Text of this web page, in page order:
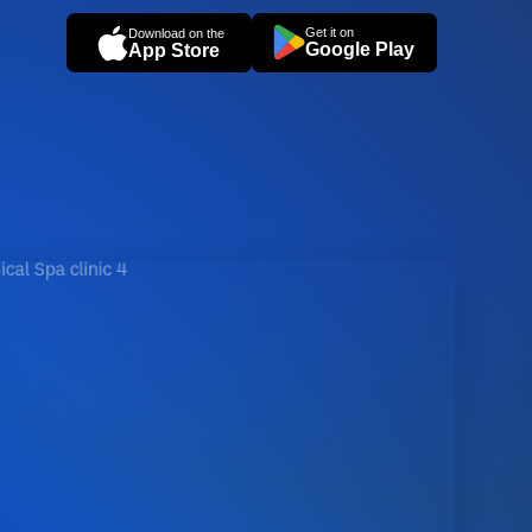
Download on the
App Store
Get it on
Google Play